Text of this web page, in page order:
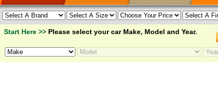
Start Here >> Please select your car Make, Model and Year.